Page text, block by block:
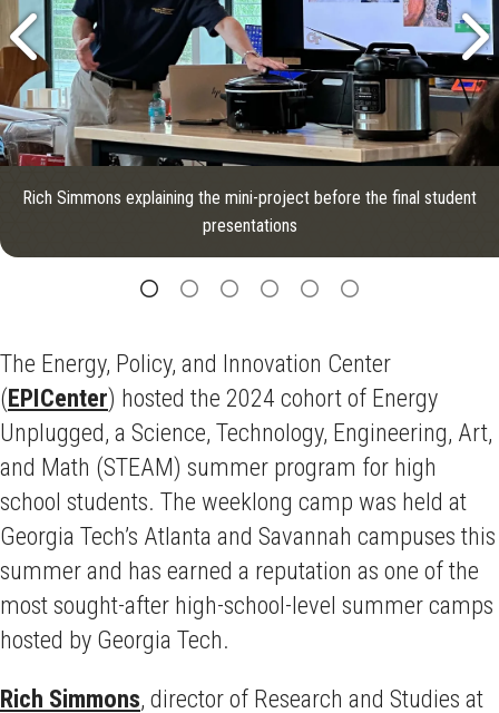
Rich Simmons explaining the mini-project before the final student
presentations
The Energy, Policy, and Innovation Center
(EPICenter) hosted the 2024 cohort of Energy
Unplugged, a Science, Technology, Engineering, Art,
and Math (STEAM) summer program for high
school students. The weeklong camp was held at
Georgia Tech’s Atlanta and Savannah campuses this
summer and has earned a reputation as one of the
most sought-after high-school-level summer camps
hosted by Georgia Tech.
Rich Simmons, director of Research and Studies at